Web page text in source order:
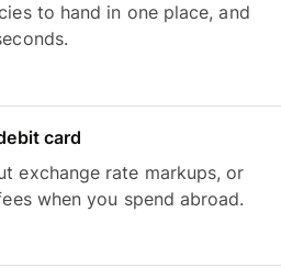
to hand in one place, and
card
exchange rate markups, or
when you spend abroad.